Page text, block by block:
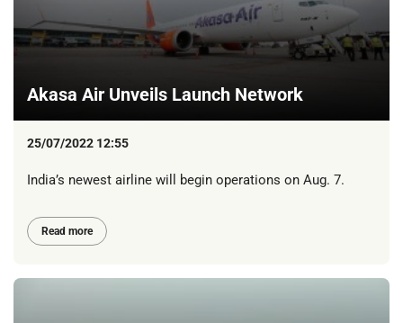
Akasa Air Unveils Launch Network
25/07/2022 12:55
India’s newest airline will begin operations on Aug. 7.
Read more